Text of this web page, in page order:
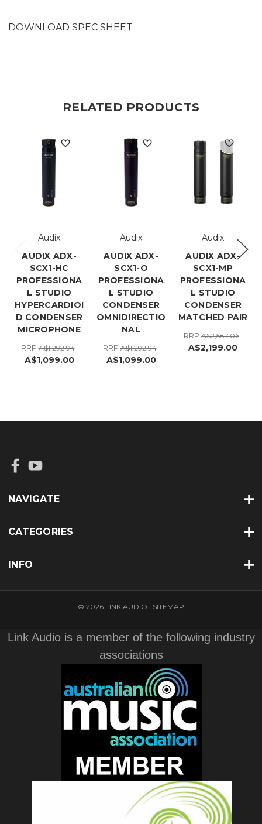
DOWNLOAD SPEC SHEET
RELATED PRODUCTS
Audix
AUDIX ADX-
SCX1-HC
PROFESSIONA
L STUDIO
HYPERCARDIOI
D CONDENSER
MICROPHONE
RRPA$1,292.94
A$1,099.00
Audix
AUDIX ADX-
SCX1-O
PROFESSIONA
L STUDIO
CONDENSER
OMNIDIRECTIO
NAL
RRPA$1,292.94
A$1,099.00
Audix
AUDIX ADX-
SCX1-MP
PROFESSIONA
L STUDIO
CONDENSER
MATCHED PAIR
RRP A$2,587.06
A$2,199.00
NAVIGATE
CATEGORIES
INFO
© 2026 LINK AUDIO | SITEMAP
Link Audio is a member of the following industry
associations